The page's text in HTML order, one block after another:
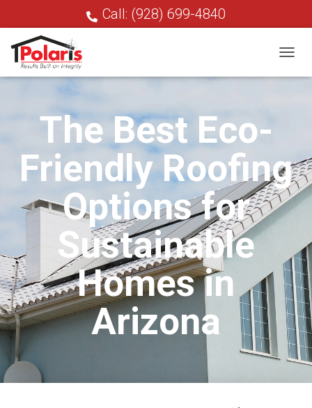
Call: (928) 699-4840
O
V
G
A
N
The Best Eco-
Friendly Roofing
Options for
Sustainable
Homes in
Arizona